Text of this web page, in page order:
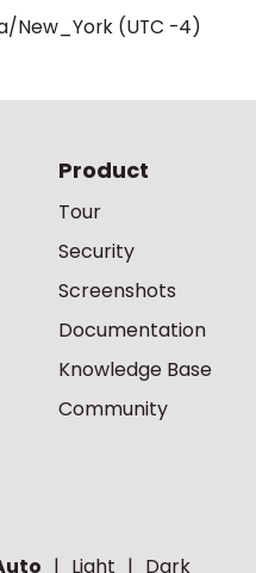
New_York (UTC -4)
Product
Tour
Security
Screenshots
Documentation
Knowledge Base
Community
Light Dark